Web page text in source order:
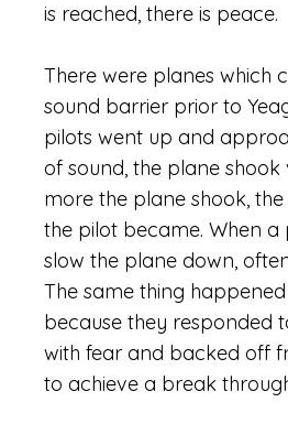
is reached, there is peace.
There were planes which
sound barrier prior to
pilots went up and
of sound, the plane shook
more the plane shook,
the pilot became. When
slow the plane down,
The same thing
because they responded
with fear and backed off
to achieve a break